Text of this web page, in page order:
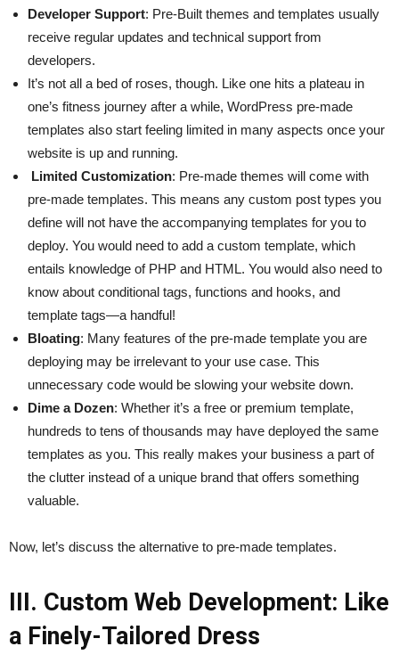
Developer Support: Pre-Built themes and templates usually
receive regular updates and technical support from
developers.
It’s not all a bed of roses, though. Like one hits a plateau in
one’s fitness journey after a while, WordPress pre-made
templates also start feeling limited in many aspects once your
website is up and running.
Limited Customization: Pre-made themes will come with
pre-made templates. This means any custom post types you
define will not have the accompanying templates for you to
deploy. You would need to add a custom template, which
entails knowledge of PHP and HTML. You would also need to
know about conditional tags, functions and hooks, and
template tags—a handful!
Bloating: Many features of the pre-made template you are
deploying may be irrelevant to your use case. This
unnecessary code would be slowing your website down.
Dime a Dozen: Whether it’s a free or premium template,
hundreds to tens of thousands may have deployed the same
templates as you. This really makes your business a part of
the clutter instead of a unique brand that offers something
valuable.
Now, let’s discuss the alternative to pre-made templates.
III. Custom Web Development: Like
a Finely-Tailored Dress